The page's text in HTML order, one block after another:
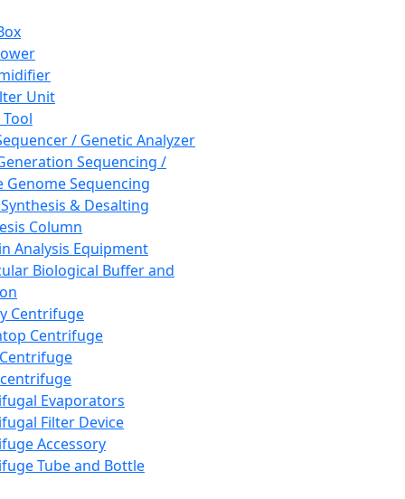
Unit
/ Genetic Analyzer
Sequencing /
Genome Sequencing
& Desalting
Column
Analysis Equipment
Biological Buffer and
Centrifuge
Centrifuge
Evaporators
Filter Device
Accessory
Tube and Bottle